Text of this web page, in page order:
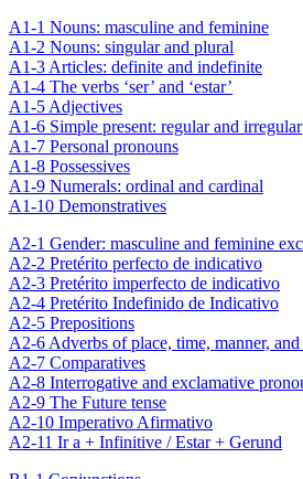
A1-1 Nouns: masculine and feminine
A1-2 Nouns: singular and plural
A1-3 Articles: definite and indefinite
A1-4 The verbs ‘ser’ and ‘estar’
A1-5 Adjectives
A1-6 Simple present: regular and irregular
A1-7 Personal pronouns
A1-8 Possessives
A1-9 Numerals: ordinal and cardinal
A1-10 Demonstratives
A2-1 Gender: masculine and feminine
A2-2 Pretérito perfecto de indicativo
A2-3 Pretérito imperfecto de indicativo
A2-4 Pretérito Indefinido de Indicativo
A2-5 Prepositions
A2-6 Adverbs of place, time, manner,
A2-7 Comparatives
A2-8 Interrogative and exclamative
A2-9 The Future tense
A2-10 Imperativo Afirmativo
A2-11 Ir a + Infinitive / Estar + Gerund